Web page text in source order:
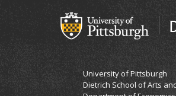
University of Pittsburgh
Dietrich School of Arts